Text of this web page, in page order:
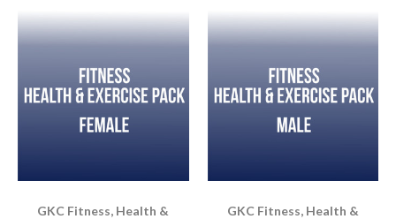
GKC Fitness, Health &
GKC Fitness, Health &